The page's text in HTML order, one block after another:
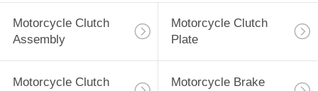
Motorcycle Clutch
Assembly
Motorcycle Clutch
Plate
Motorcycle Clutch
Motorcycle Brake